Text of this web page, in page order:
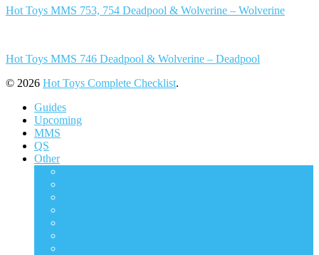
Hot Toys MMS 753, 754 Deadpool & Wolverine – Wolverine
Hot Toys MMS 746 Deadpool & Wolverine – Deadpool
© 2026 Hot Toys Complete Checklist.
Guides
Upcoming
MMS
QS
Other